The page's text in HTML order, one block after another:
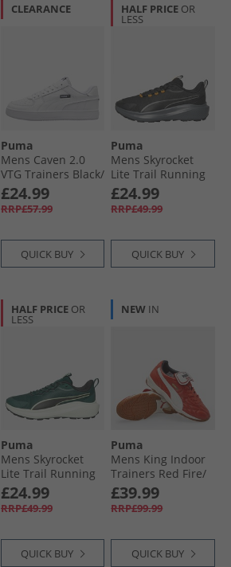
CLEARANCE
Puma
Mens Caven 2.0
VTG Trainers Black/​
White White/​
White/​Black
£24.99
RRP£57.99
QUICK BUY
HALF PRICE OR
LESS
Puma
Mens Skyrocket
Lite Trail Running
Shoes Black/​Heat
Fire
£24.99
RRP£49.99
QUICK BUY
HALF PRICE OR
LESS
Puma
Mens Skyrocket
Lite Trail Running
Shoes Green
Terrain/​ Black
£24.99
RRP£49.99
QUICK BUY
NEW IN
Puma
Mens King Indoor
Trainers Red Fire/​
Frosted Ivory
£39.99
RRP£99.99
QUICK BUY